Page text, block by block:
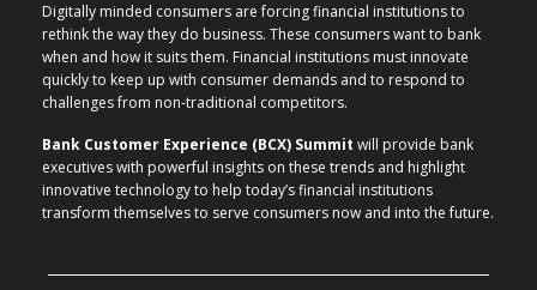
Digitally minded consumers are forcing financial institutions to
rethink the way they do business. These consumers want to bank
when and how it suits them. Financial institutions must innovate
quickly to keep up with consumer demands and to respond to
challenges from non-traditional competitors.
Bank Customer Experience (BCX) Summit will provide bank
executives with powerful insights on these trends and highlight
innovative technology to help today’s financial institutions
transform themselves to serve consumers now and into the future.